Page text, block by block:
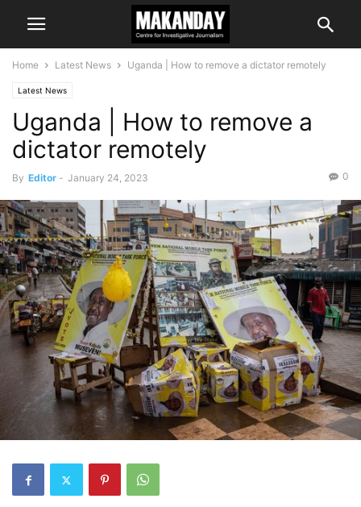
Home Latest News Uganda | How to remove a dictator remotely
Latest News
Uganda | How to remove a
dictator remotely
By Editor - January 24, 2023 0